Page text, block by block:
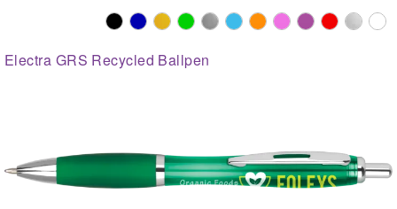
Electra GRS Recycled Ballpen